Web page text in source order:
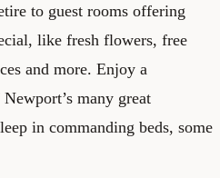
to guest rooms offering
like fresh flowers, free
and more. Enjoy a
many great
in commanding beds, some